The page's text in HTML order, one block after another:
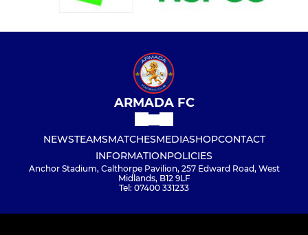
ARMADA FC
NEWSTEAMSMATCHESMEDIASHOPCONTACT
INFORMATIONPOLICIES
Anchor Stadium, Calthorpe Pavilion, 257 Edward Road, West
Midlands, B12 9LF
Tel: 07400 331233